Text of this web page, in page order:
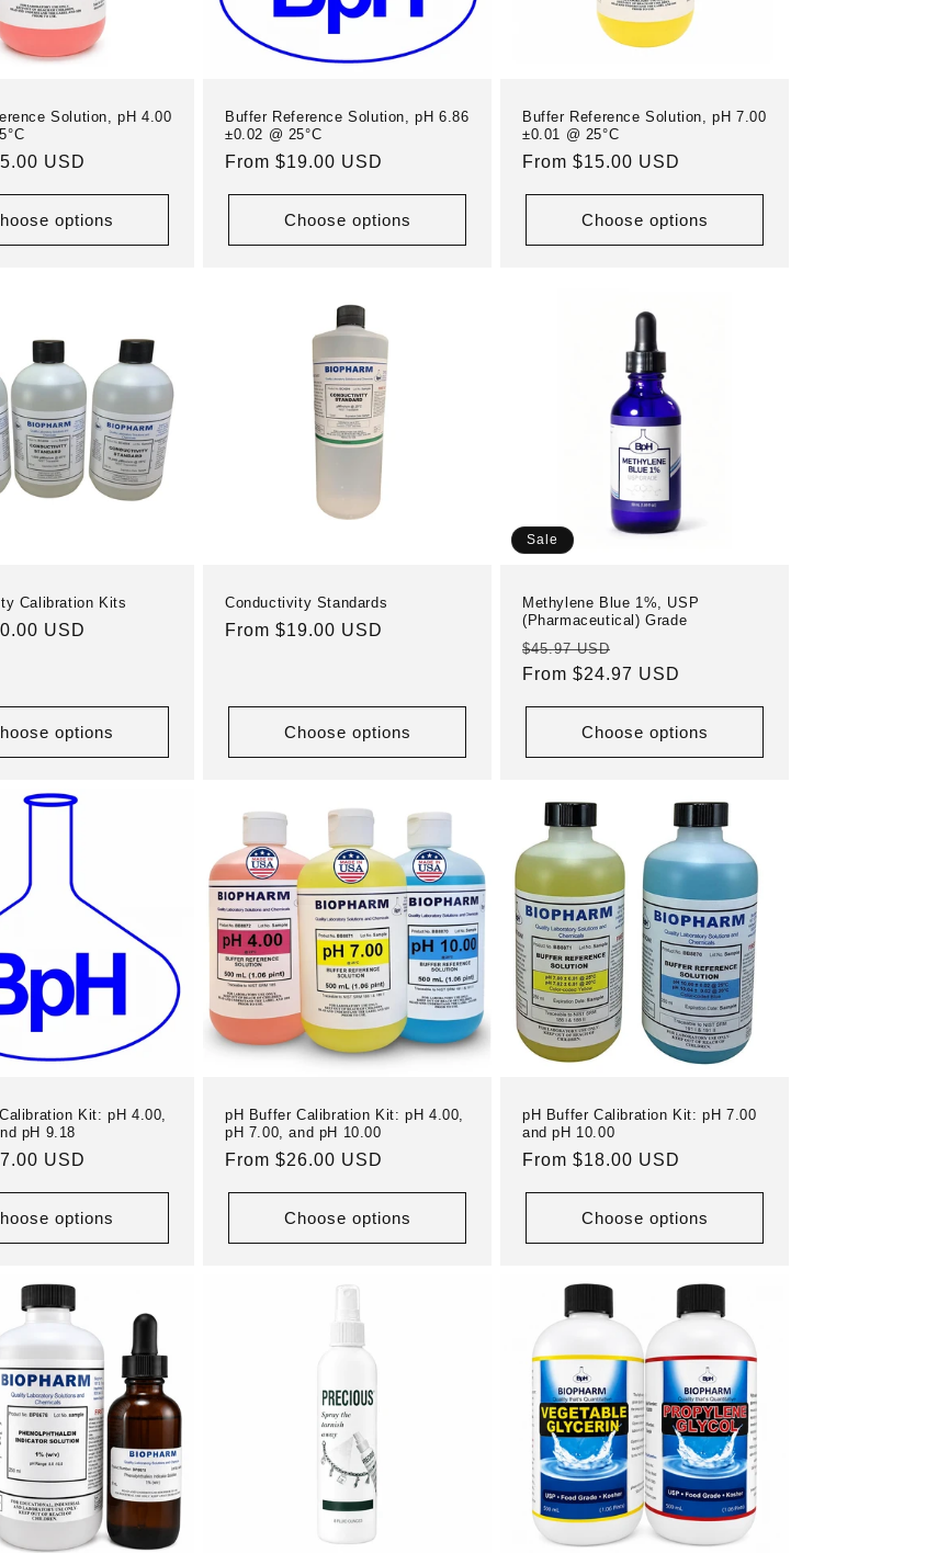
Solution, pH 4.00
USD
options
Buffer Reference Solution, pH 6.86
±0.02 @ 25°C
Regular
From $19.00 USD
Choose options
Buffer Reference Solution, pH 7.00
±0.01 @ 25°C
Regular
From $15.00 USD
Choose options
Calibration Kits
USD
options
Conductivity Standards
Regular
From $19.00 USD
Choose options
Sale
Methylene Blue 1%, USP
(Pharmaceutical) Grade
Regular
price
$45.97 USD
price
From $24.97 USD
Choose options
Kit: pH 4.00,
pH 9.18
USD
options
pH Buffer Calibration Kit: pH 4.00,
pH 7.00, and pH 10.00
Regular
From $26.00 USD
Choose options
pH Buffer Calibration Kit: pH 7.00
and pH 10.00
Regular
From $18.00 USD
Choose options